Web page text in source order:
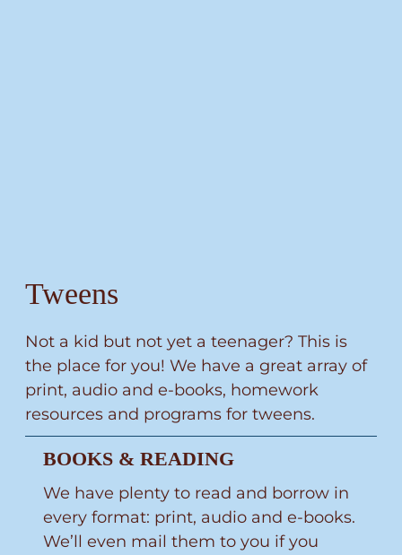
Tweens
Not a kid but not yet a teenager? This is
the place for you! We have a great array of
print, audio and e-books, homework
resources and programs for tweens.
BOOKS & READING
We have plenty to read and borrow in
every format: print, audio and e-books.
We’ll even mail them to you if you